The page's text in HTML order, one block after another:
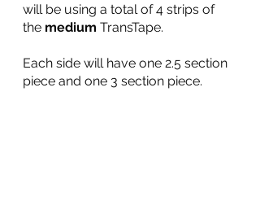
will be using a total of 4 strips of
the medium TransTape.
Each side will have one 2.5 section
piece and one 3 section piece.